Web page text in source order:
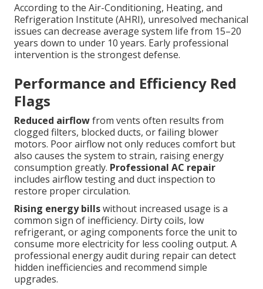
According to the Air-Conditioning, Heating, and
Refrigeration Institute (AHRI), unresolved mechanical
issues can decrease average system life from 15–20
years down to under 10 years. Early professional
intervention is the strongest defense.
Performance and Efficiency Red
Flags
Reduced airflowfrom vents often results from
clogged filters, blocked ducts, or failing blower
motors. Poor airflow not only reduces comfort but
also causes the system to strain, raising energy
consumption greatly. Professional AC repair
includes airflow testing and duct inspection to
restore proper circulation.
Rising energy billswithout increased usage is a
common sign of inefficiency. Dirty coils, low
refrigerant, or aging components force the unit to
consume more electricity for less cooling output. A
professional energy audit during repair can detect
hidden inefficiencies and recommend simple
upgrades.